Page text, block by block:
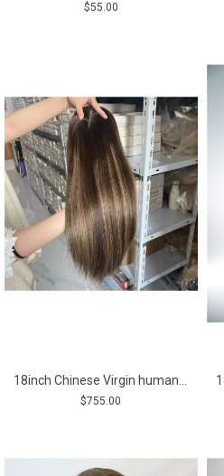
$55.00
$755.00